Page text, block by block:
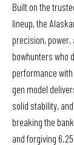
Built on the
lineup, the
precision, power,
bowhunters who
performance
gen model
solid stability,
breaking the
and forgiving